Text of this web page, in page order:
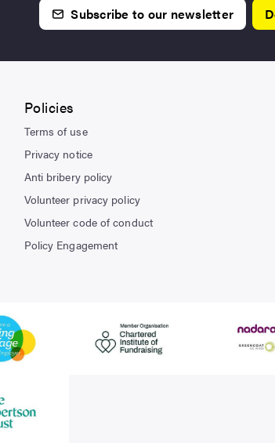
Subscribe to our newsletter
Policies
Terms of use
Privacy notice
Anti bribery policy
Volunteer privacy policy
Volunteer code of conduct
Policy Engagement